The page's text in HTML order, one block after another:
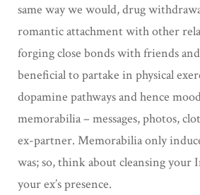
same way we would, drug
romantic attachment with other
forging close bonds with friends and
beneficial to partake in physical
dopamine pathways and hence
memorabilia – messages, photos,
ex-partner. Memorabilia only
was; so, think about cleansing your
your ex’s presence.